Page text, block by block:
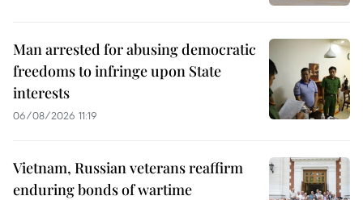
Man arrested for abusing democratic
freedoms to infringe upon State
interests
06/08/2026 11:19
Vietnam, Russian veterans reaffirm
enduring bonds of wartime